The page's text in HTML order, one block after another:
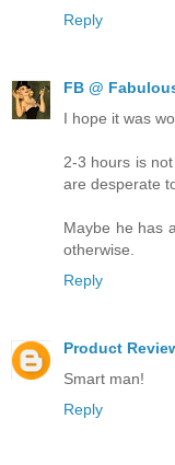
Reply
FB @
I hope it was
2-3 hours is
are desperate
Maybe he has
otherwise.
Reply
Product
Smart man!
Reply